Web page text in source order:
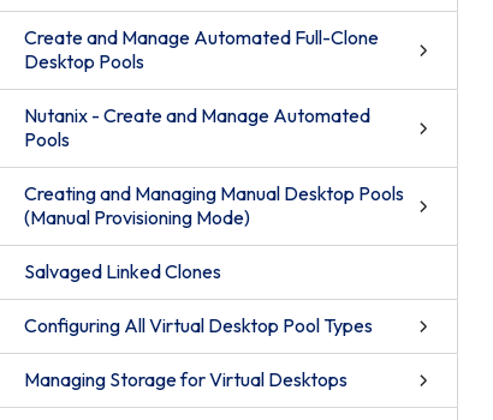
Create and Manage Automated Full-Clone
Desktop Pools
Nutanix - Create and Manage Automated
Pools
Creating and Managing Manual Desktop Pools
(Manual Provisioning Mode)
Salvaged Linked Clones
Configuring All Virtual Desktop Pool Types
Managing Storage for Virtual Desktops